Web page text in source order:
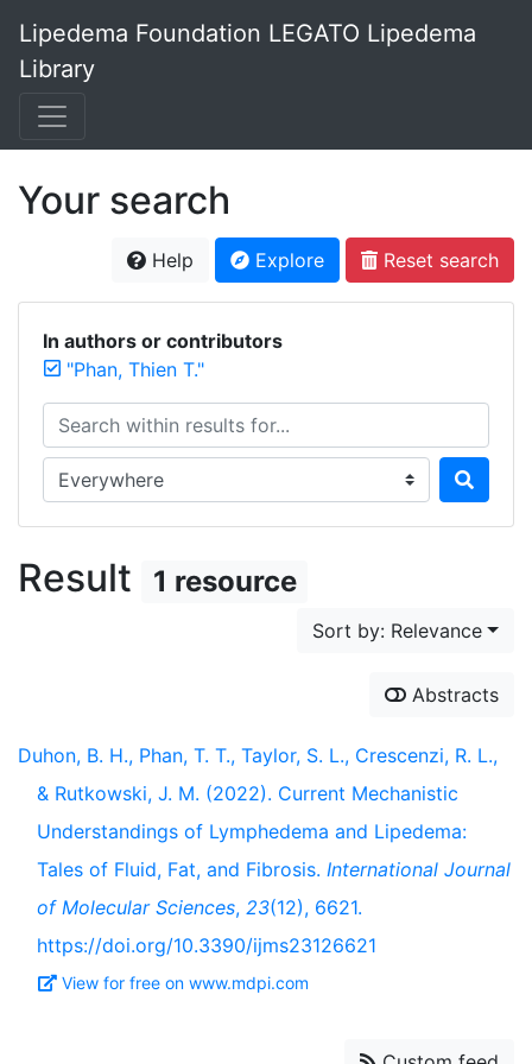
Lipedema Foundation LEGATO Lipedema
Library
Your search
Help Explore Reset search
In authors or contributors
"Phan, Thien T."
Search within results for...
Search in...
Result 1 resource
Sort by: Relevance
Abstracts
Duhon, B. H., Phan, T. T., Taylor, S. L., Crescenzi, R. L.,
& Rutkowski, J. M. (2022). Current Mechanistic
Understandings of Lymphedema and Lipedema:
Tales of Fluid, Fat, and Fibrosis. International Journal
of Molecular Sciences, 23(12), 6621.
https://doi.org/10.3390/ijms23126621
View for free on www.mdpi.com